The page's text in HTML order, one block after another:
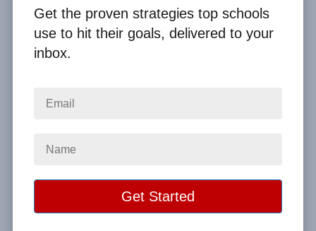
Home From the Blog
Should High School Fundraising Be Optional?
Can you make your
students fundraise?
No one should be required to do an activity, right?
Get the proven strategies top schools
use to hit their goals, delivered to your
inbox.